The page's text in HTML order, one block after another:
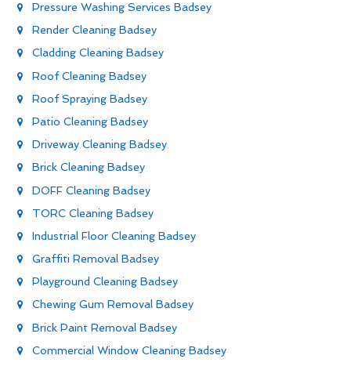
Pressure Washing Services Badsey
Render Cleaning Badsey
Cladding Cleaning Badsey
Roof Cleaning Badsey
Roof Spraying Badsey
Patio Cleaning Badsey
Driveway Cleaning Badsey
Brick Cleaning Badsey
DOFF Cleaning Badsey
TORC Cleaning Badsey
Industrial Floor Cleaning Badsey
Graffiti Removal Badsey
Playground Cleaning Badsey
Chewing Gum Removal Badsey
Brick Paint Removal Badsey
Commercial Window Cleaning Badsey